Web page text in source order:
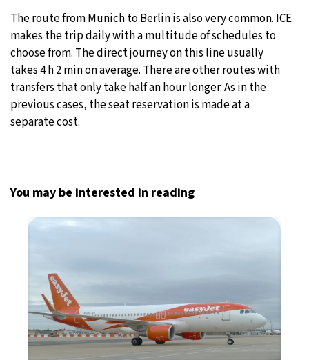
The route from Munich to Berlin is also very common. ICE
makes the trip daily with a multitude of schedules to
choose from. The direct journey on this line usually
takes 4 h 2 min on average. There are other routes with
transfers that only take half an hour longer. As in the
previous cases, the seat reservation is made at a
separate cost.
You may be interested in reading